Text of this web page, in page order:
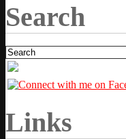
Search
Links